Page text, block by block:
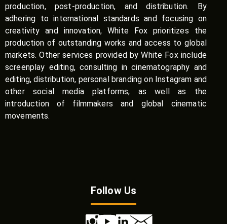
production, post-production, and distribution. By
adhering to international standards and focusing on
creativity and innovation, White Fox prioritizes the
production of outstanding works and access to global
markets. Other services provided by White Fox include
screenplay editing, consulting in cinematography and
editing, distribution, personal branding on Instagram and
other social media platforms, as well as the
introduction of filmmakers and global cinematic
movements.
Follow Us